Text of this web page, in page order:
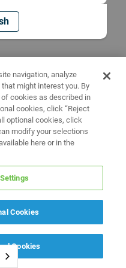
navigation, analyze
might interest you. By
cookies as described in
cookies, click “Reject
optional cookies, click
modify your selections
here or in the
Cookies
Cookies